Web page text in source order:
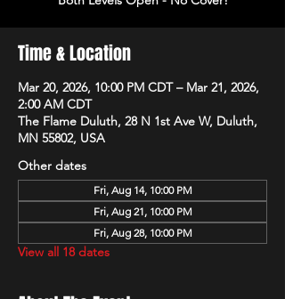
Time & Location
Mar 20, 2026, 10:00 PM CDT – Mar 21, 2026,
2:00 AM CDT
The Flame Duluth, 28 N 1st Ave W, Duluth,
MN 55802, USA
Other dates
Fri, Aug 14, 10:00 PM
Fri, Aug 21, 10:00 PM
Fri, Aug 28, 10:00 PM
View all 18 dates